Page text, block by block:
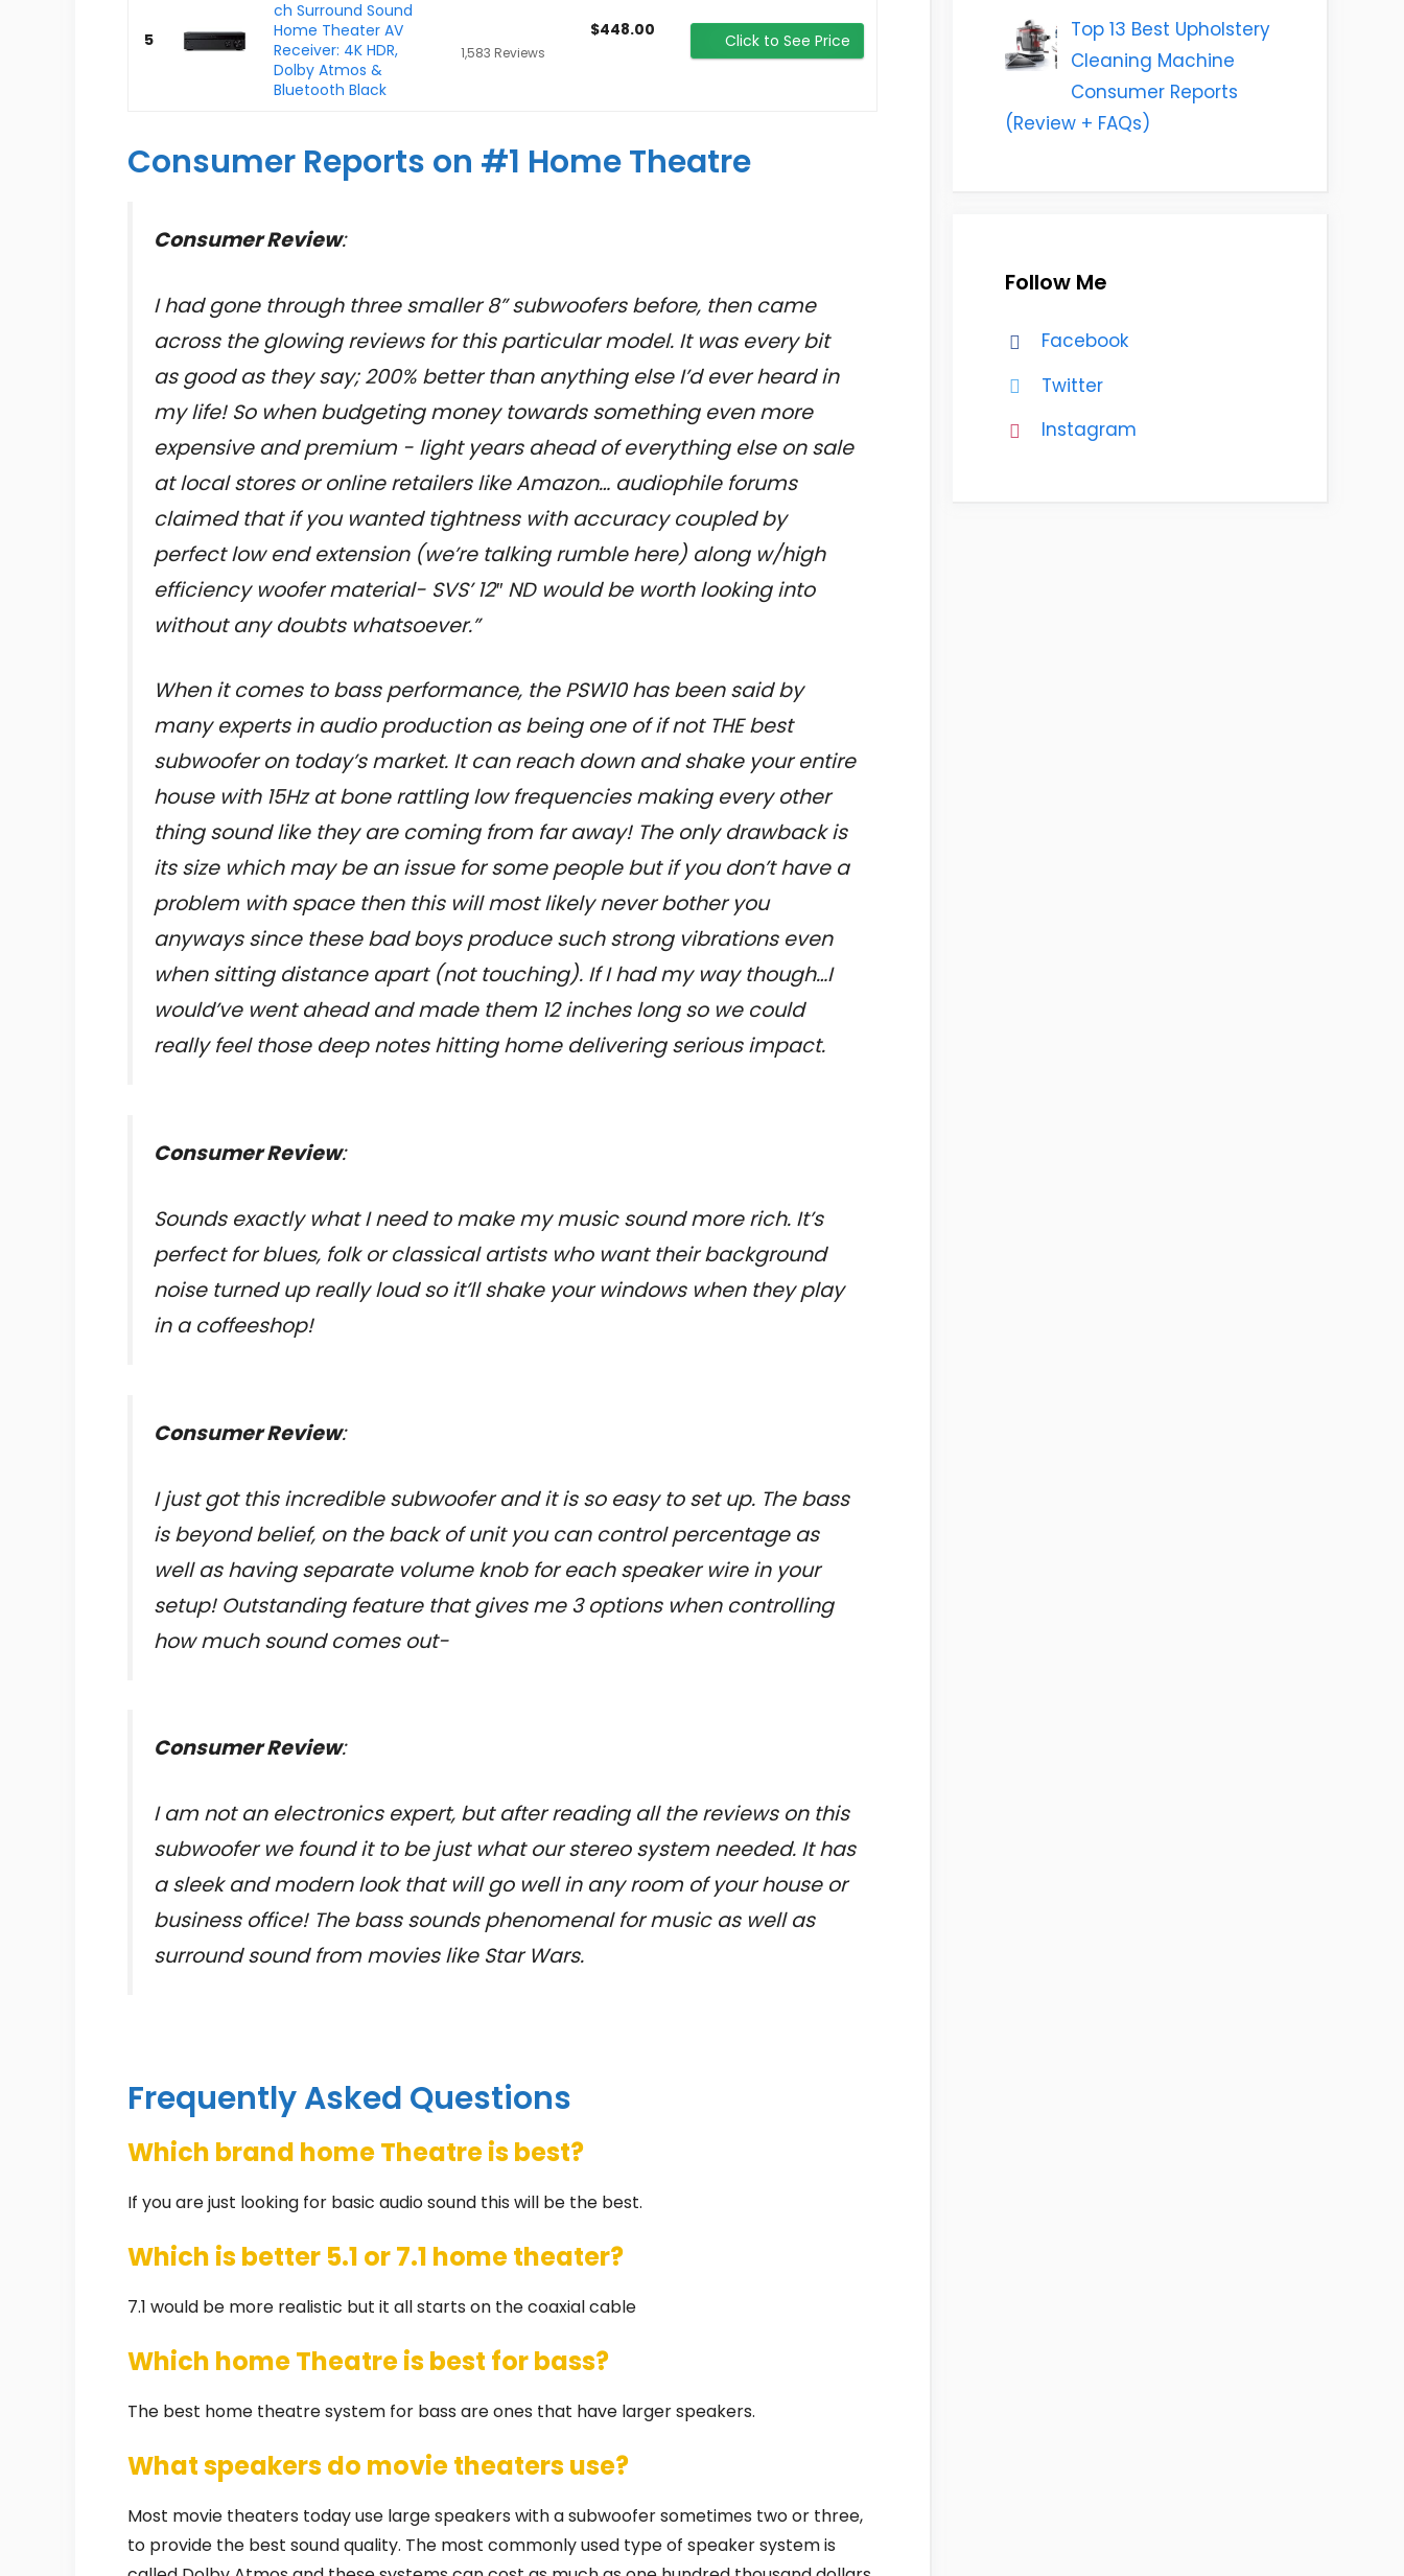
5
ch Surround Sound
Home Theater AV
Receiver: 4K HDR,
Dolby Atmos &
Bluetooth Black
1,583 Reviews
$448.00
Click to See Price
Consumer Reports on #1 Home Theatre
Consumer Review:
I had gone through three smaller 8” subwoofers before, then came
across the glowing reviews for this particular model. It was every bit
as good as they say; 200% better than anything else I’d ever heard in
my life! So when budgeting money towards something even more
expensive and premium - light years ahead of everything else on sale
at local stores or online retailers like Amazon… audiophile forums
claimed that if you wanted tightness with accuracy coupled by
perfect low end extension (we’re talking rumble here) along w/high
efficiency woofer material- SVS’ 12″ ND would be worth looking into
without any doubts whatsoever.”
When it comes to bass performance, the PSW10 has been said by
many experts in audio production as being one of if not THE best
subwoofer on today’s market. It can reach down and shake your entire
house with 15Hz at bone rattling low frequencies making every other
thing sound like they are coming from far away! The only drawback is
its size which may be an issue for some people but if you don’t have a
problem with space then this will most likely never bother you
anyways since these bad boys produce such strong vibrations even
when sitting distance apart (not touching). If I had my way though…I
would’ve went ahead and made them 12 inches long so we could
really feel those deep notes hitting home delivering serious impact.
Consumer Review:
Sounds exactly what I need to make my music sound more rich. It’s
perfect for blues, folk or classical artists who want their background
noise turned up really loud so it’ll shake your windows when they play
in a coffeeshop!
Consumer Review:
I just got this incredible subwoofer and it is so easy to set up. The bass
is beyond belief, on the back of unit you can control percentage as
well as having separate volume knob for each speaker wire in your
setup! Outstanding feature that gives me 3 options when controlling
how much sound comes out-
Consumer Review:
I am not an electronics expert, but after reading all the reviews on this
subwoofer we found it to be just what our stereo system needed. It has
a sleek and modern look that will go well in any room of your house or
business office! The bass sounds phenomenal for music as well as
surround sound from movies like Star Wars.
Frequently Asked Questions
Which brand home Theatre is best?
If you are just looking for basic audio sound this will be the best.
Which is better 5.1 or 7.1 home theater?
7.1 would be more realistic but it all starts on the coaxial cable
Which home Theatre is best for bass?
The best home theatre system for bass are ones that have larger speakers.
What speakers do movie theaters use?
Most movie theaters today use large speakers with a subwoofer sometimes two or three,
to provide the best sound quality. The most commonly used type of speaker system is
Top 13 Best Upholstery
Cleaning Machine
Consumer Reports
(Review + FAQs)
Follow Me
Facebook
Twitter
Instagram